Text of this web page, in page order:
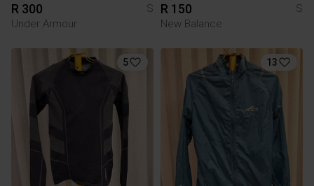
R 300
S
Under Armour
R 150
S
New Balance
5 13